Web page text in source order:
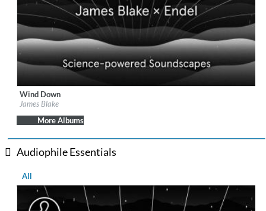
Label:Republic Records
Genre: Easy Listening
Wind Down
James Blake
More Albums
Audiophile Essentials
All